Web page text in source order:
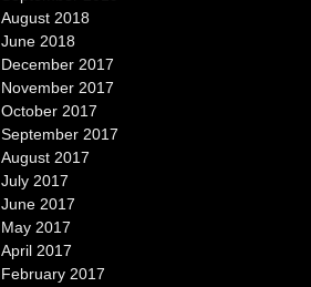
August 2018
June 2018
December 2017
November 2017
October 2017
September 2017
August 2017
July 2017
June 2017
May 2017
April 2017
February 2017